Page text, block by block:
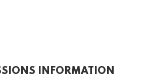
INFORMATION